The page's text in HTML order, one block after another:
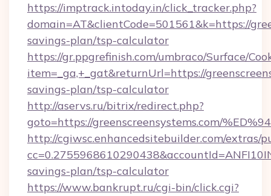
https://imptrack.intoday.in/click_tracker.php?
domain=AT&clientCode=501561&k=https://
savings-plan/tsp-calculator
https://gr.ppgrefinish.com/umbraco/Surface/
item=_ga,+_gat&returnUrl=https://
savings-plan/tsp-calculator
http://aservs.ru/bitrix/redirect.php?
goto=https://greenscreensystems.com/
http://cgiwsc.enhancedsitebuilder.com/extras/
savings-plan/tsp-calculator
https://www.bankrupt.ru/cgi-bin/click.cgi?